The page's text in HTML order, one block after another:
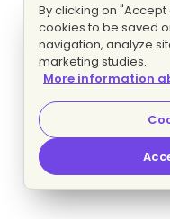
By clicking on
cookies to be saved
navigation, analyze
marketing studies.
More information